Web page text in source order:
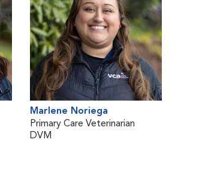
Marlene Noriega
Primary Care Veterinarian
DVM